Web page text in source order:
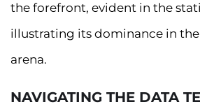
the forefront, evident in the
illustrating its dominance in
arena.
NAVIGATING THE DATA